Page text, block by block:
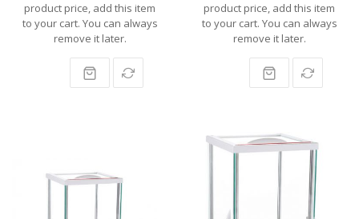
product price, add this item
to your cart. You can always
remove it later.
product price, add this item
to your cart. You can always
remove it later.